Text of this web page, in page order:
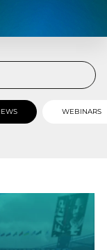
WEBINARS